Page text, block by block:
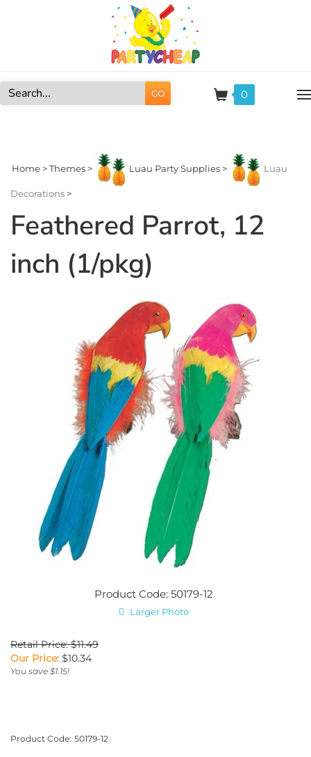
GO 0
Home >Themes > Luau Party Supplies > Luau
Decorations >
Feathered Parrot, 12
inch (1/pkg)
Product Code: 50179-12
Larger Photo
Retail Price: $11.49
Our Price: $10.34
You save $1.15!
Product Code: 50179-12